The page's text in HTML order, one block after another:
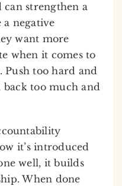
strengthen a
negative
want more
when it comes to
Push too hard and
back too much and
it’s introduced
well, it builds
When done